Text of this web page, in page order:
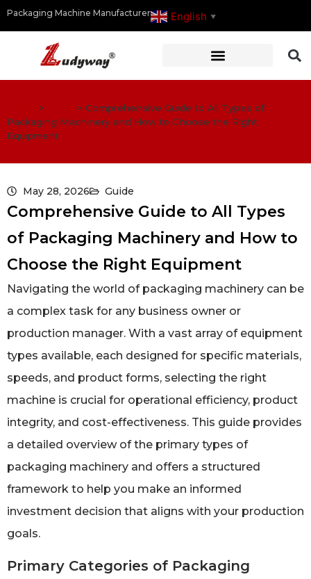
Packaging Machine Manufacturer English ▼
> > Comprehensive Guide to All Types of
Packaging Machinery and How to Choose the Right
Equipment
May 28, 2026 Guide
Comprehensive Guide to All Types
of Packaging Machinery and How to
Choose the Right Equipment
Navigating the world of packaging machinery can be
a complex task for any business owner or
production manager. With a vast array of equipment
types available, each designed for specific materials,
speeds, and product forms, selecting the right
machine is crucial for operational efficiency, product
integrity, and cost-effectiveness. This guide provides
a detailed overview of the primary types of
packaging machinery and offers a structured
framework to help you make an informed
investment decision that aligns with your production
goals.
Primary Categories of Packaging